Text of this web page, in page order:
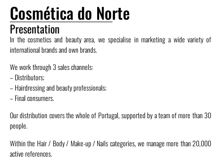
Cosmética do Norte
Presentation
In the cosmetics and beauty area, we specialise in marketing a wide variety of
international brands and own brands.
We work through 3 sales channels:
– Distributors;
– Hairdressing and beauty professionals;
– Final consumers.
Our distribution covers the whole of Portugal, supported by a team of more than 30
people.
Within the Hair / Body / Make-up / Nails categories, we manage more than 20,000
active references.